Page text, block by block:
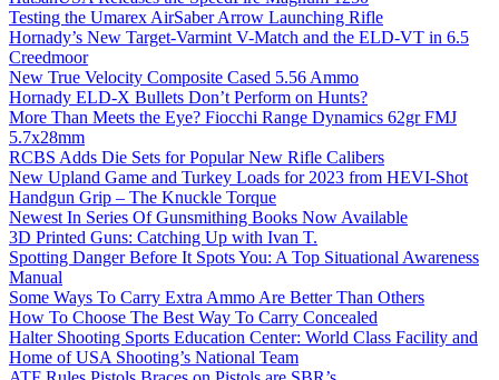
Testing the Umarex AirSaber Arrow Launching Rifle
Hornady’s New Target-Varmint V-Match and the ELD-VT in 6.5
Creedmoor
New True Velocity Composite Cased 5.56 Ammo
Hornady ELD-X Bullets Don’t Perform on Hunts?
More Than Meets the Eye? Fiocchi Range Dynamics 62gr FMJ
5.7x28mm
RCBS Adds Die Sets for Popular New Rifle Calibers
New Upland Game and Turkey Loads for 2023 from HEVI-Shot
Handgun Grip – The Knuckle Torque
Newest In Series Of Gunsmithing Books Now Available
3D Printed Guns: Catching Up with Ivan T.
Spotting Danger Before It Spots You: A Top Situational Awareness
Manual
Some Ways To Carry Extra Ammo Are Better Than Others
How To Choose The Best Way To Carry Concealed
Halter Shooting Sports Education Center: World Class Facility and
Home of USA Shooting’s National Team